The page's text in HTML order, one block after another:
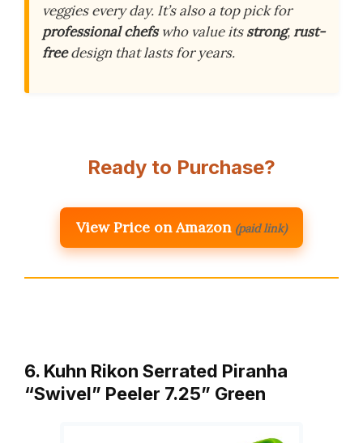
veggies every day. It’s also a top pick for
professional chefswho value itsstrong,rust-
freedesign that lasts for years.
Ready to Purchase?
View Price on Amazon (paid link)
6. Kuhn Rikon Serrated Piranha
“Swivel” Peeler 7.25” Green